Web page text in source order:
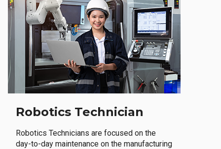
Robotics Technician
Robotics Technicians are focused on the
day-to-day maintenance on the manufacturing